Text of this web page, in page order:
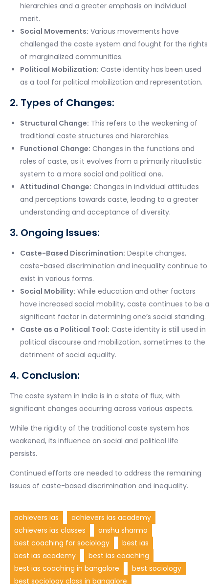
hierarchies and a greater emphasis on individual
merit.
Social Movements: Various movements have
challenged the caste system and fought for the rights
of marginalized communities.
Political Mobilization: Caste identity has been used
as a tool for political mobilization and representation.
2. Types of Changes:
Structural Change: This refers to the weakening of
traditional caste structures and hierarchies.
Functional Change: Changes in the functions and
roles of caste, as it evolves from a primarily ritualistic
system to a more social and political one.
Attitudinal Change: Changes in individual attitudes
and perceptions towards caste, leading to a greater
understanding and acceptance of diversity.
3. Ongoing Issues:
Caste-Based Discrimination: Despite changes,
caste-based discrimination and inequality continue to
exist in various forms.
Social Mobility: While education and other factors
have increased social mobility, caste continues to be a
significant factor in determining one’s social standing.
Caste as a Political Tool: Caste identity is still used in
political discourse and mobilization, sometimes to the
detriment of social equality.
4. Conclusion:
The caste system in India is in a state of flux, with
significant changes occurring across various aspects.
While the rigidity of the traditional caste system has
weakened, its influence on social and political life
persists.
Continued efforts are needed to address the remaining
issues of caste-based discrimination and inequality.
achievers ias
achievers ias academy
achievers ias classes
anshu sharma
best coaching for sociology
best ias
best ias academy
best ias coaching
best ias coaching in bangalore
best sociology
best sociology class in bangalore